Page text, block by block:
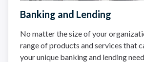
Banking and Lending
No matter the size of your
range of products and services that
your unique banking and lending